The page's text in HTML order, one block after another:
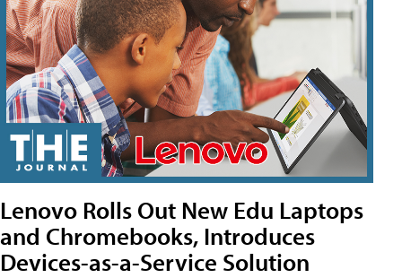
Lenovo Rolls Out New Edu Laptops
and Chromebooks, Introduces
Devices-as-a-Service Solution